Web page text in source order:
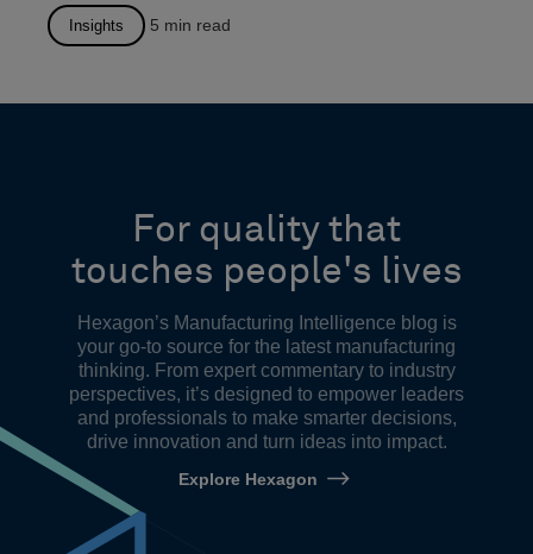
Insights 5 min read
For quality that
touches people's lives
Hexagon’s Manufacturing Intelligence blog is
your go-to source for the latest manufacturing
thinking. From expert commentary to industry
perspectives, it’s designed to empower leaders
and professionals to make smarter decisions,
drive innovation and turn ideas into impact.
Explore Hexagon